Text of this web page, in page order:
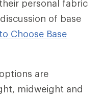
personal fabric
of base
Choose Base
are
midweight and